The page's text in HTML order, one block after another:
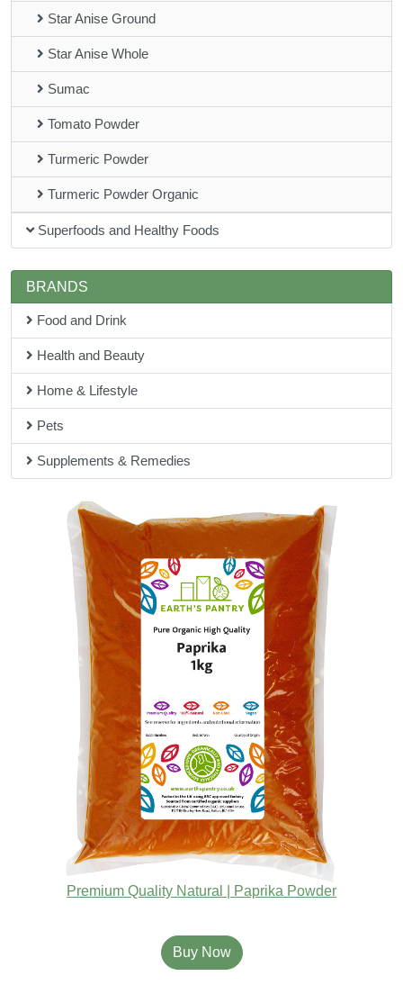
Star Anise Ground
Star Anise Whole
Sumac
Tomato Powder
Turmeric Powder
Turmeric Powder Organic
Superfoods and Healthy Foods
BRANDS
Food and Drink
Health and Beauty
Home & Lifestyle
Pets
Supplements & Remedies
Premium Quality Natural | Paprika Powder
Buy Now